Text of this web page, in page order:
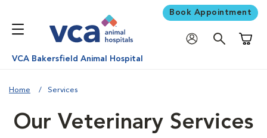
Book Appointment
VCA Bakersfield Animal Hospital
Home Services
Our Veterinary Services